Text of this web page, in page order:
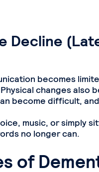
Decline
becomes
changes also
become difficult, and
music, or simply
no longer can.
of